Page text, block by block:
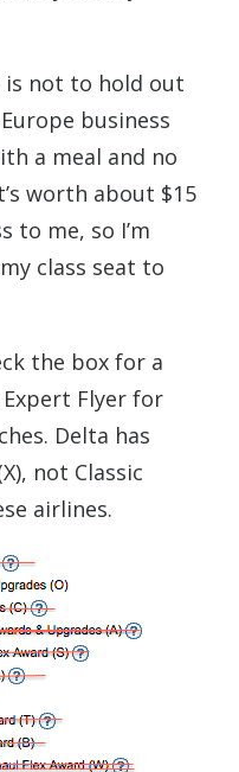
is not to hold out
business
a meal and no
worth about $15
to me, so I’m
class seat to
the box for a
Flyer for
Delta has
not Classic
airlines.